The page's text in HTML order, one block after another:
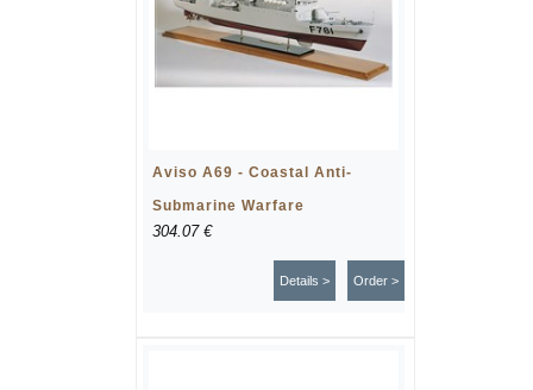
Aviso A69 - Coastal Anti-
Submarine Warfare
304.07 €
Order >
Details >